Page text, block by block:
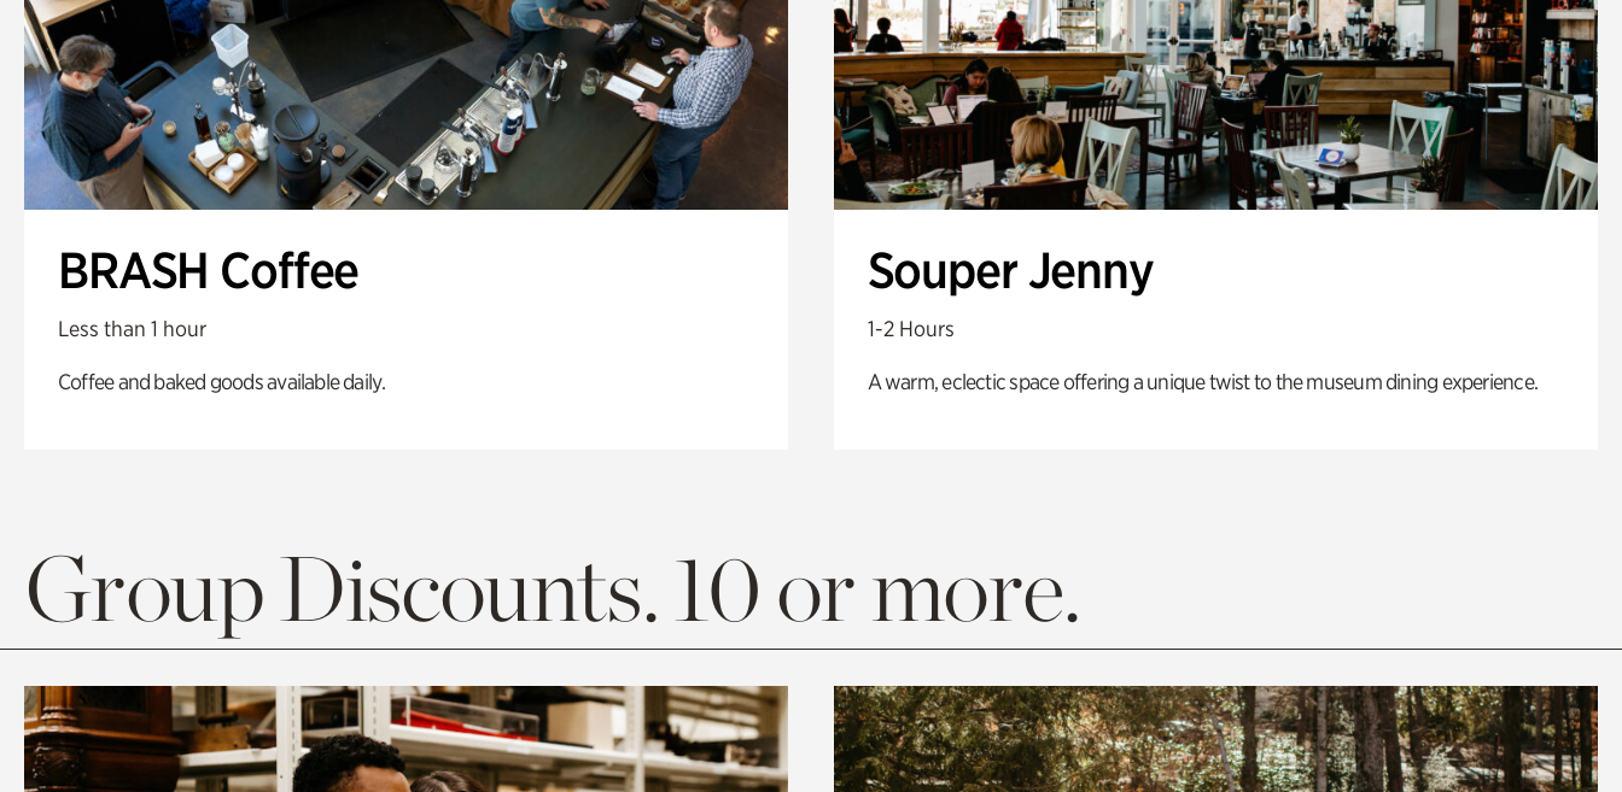
BRASH Coffee
Less than 1 hour
Coffee and baked goods available daily.
Souper Jenny
1-2 Hours
A warm, eclectic space offering a unique twist to the museum dining experience.
Group Discounts. 10 or more.